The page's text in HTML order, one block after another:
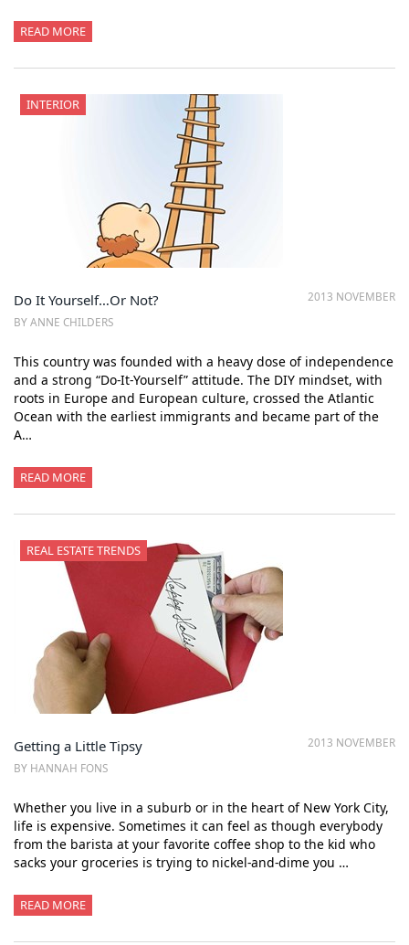
READ MORE
INTERIOR
2013 NOVEMBER
Do It Yourself…Or Not?
BY ANNE CHILDERS
This country was founded with a heavy dose of independence
and a strong “Do-It-Yourself” attitude. The DIY mindset, with
roots in Europe and European culture, crossed the Atlantic
Ocean with the earliest immigrants and became part of the
A…
READ MORE
REAL ESTATE TRENDS
2013 NOVEMBER
Getting a Little Tipsy
BY HANNAH FONS
Whether you live in a suburb or in the heart of New York City,
life is expensive. Sometimes it can feel as though everybody
from the barista at your favorite coffee shop to the kid who
sacks your groceries is trying to nickel-and-dime you …
READ MORE